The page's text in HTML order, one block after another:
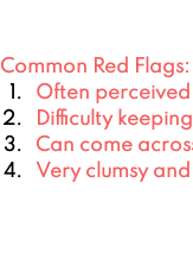
Common Red Flags:
Often
Difficulty
Can come
Very clumsy